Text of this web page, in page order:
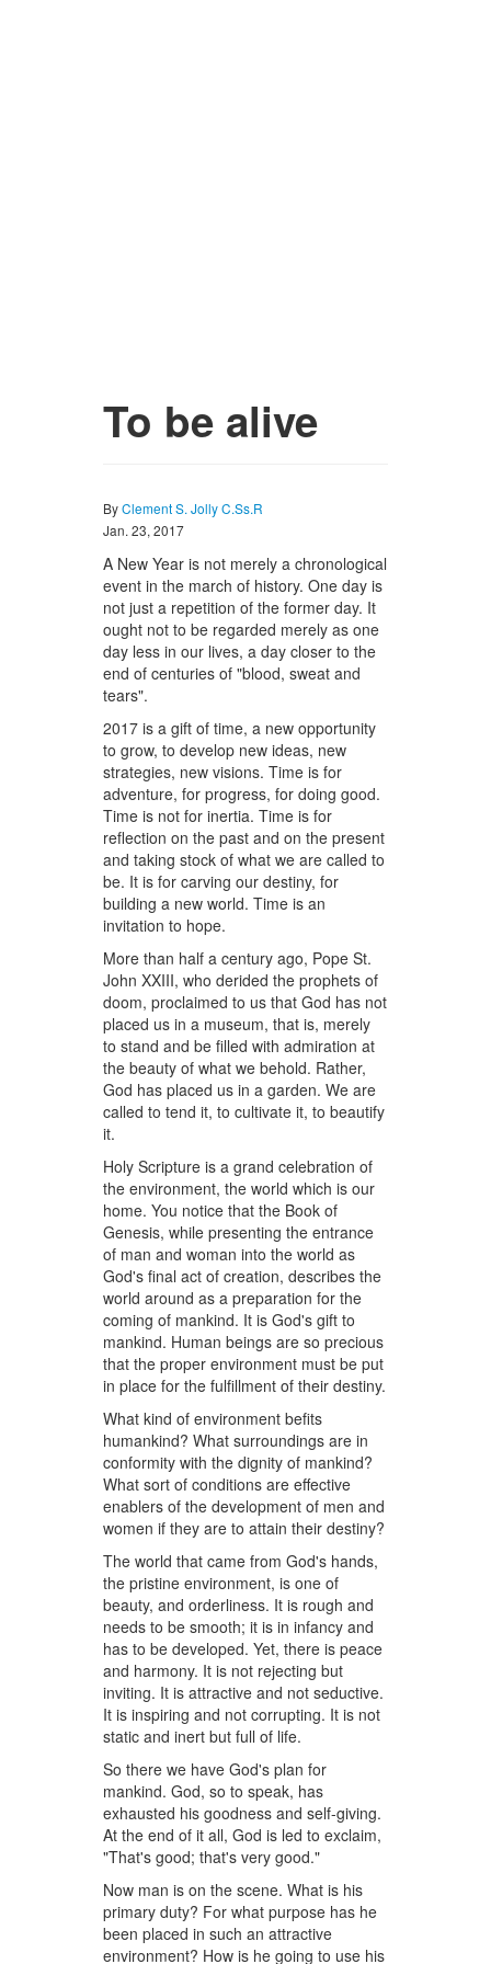
To be alive
ByClement S. Jolly C.Ss.R
Jan. 23, 2017
A New Year is not merely a chronological
event in the march of history. One day is
not just a repetition of the former day. It
ought not to be regarded merely as one
day less in our lives, a day closer to the
end of centuries of "blood, sweat and
tears".
2017 is a gift of time, a new opportunity
to grow, to develop new ideas, new
strategies, new visions. Time is for
adventure, for progress, for doing good.
Time is not for inertia. Time is for
reflection on the past and on the present
and taking stock of what we are called to
be. It is for carving our destiny, for
building a new world. Time is an
invitation to hope.
More than half a century ago, Pope St.
John XXIII, who derided the prophets of
doom, proclaimed to us that God has not
placed us in a museum, that is, merely
to stand and be filled with admiration at
the beauty of what we behold. Rather,
God has placed us in a garden. We are
called to tend it, to cultivate it, to beautify
it.
Holy Scripture is a grand celebration of
the environment, the world which is our
home. You notice that the Book of
Genesis, while presenting the entrance
of man and woman into the world as
God's final act of creation, describes the
world around as a preparation for the
coming of mankind. It is God's gift to
mankind. Human beings are so precious
that the proper environment must be put
in place for the fulfillment of their destiny.
What kind of environment befits
humankind? What surroundings are in
conformity with the dignity of mankind?
What sort of conditions are effective
enablers of the development of men and
women if they are to attain their destiny?
The world that came from God's hands,
the pristine environment, is one of
beauty, and orderliness. It is rough and
needs to be smooth; it is in infancy and
has to be developed. Yet, there is peace
and harmony. It is not rejecting but
inviting. It is attractive and not seductive.
It is inspiring and not corrupting. It is not
static and inert but full of life.
So there we have God's plan for
mankind. God, so to speak, has
exhausted his goodness and self-giving.
At the end of it all, God is led to exclaim,
"That's good; that's very good."
Now man is on the scene. What is his
primary duty? For what purpose has he
been placed in such an attractive
environment? How is he going to use his